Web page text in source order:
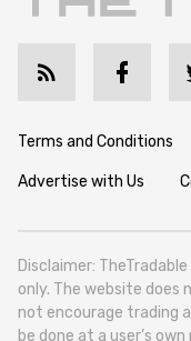
Terms and Conditions
Advertise with Us
Disclaimer:
only. The website does
not encourage trading
be done at a user’s